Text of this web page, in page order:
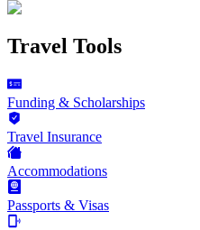
Travel Tools
Funding & Scholarships
Travel Insurance
Accommodations
Passports & Visas